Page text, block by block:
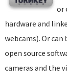
or
hardware and
webcams). Or
open source
cameras and the